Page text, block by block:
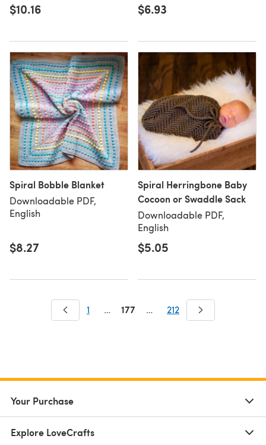
$10.16 $6.93
Spiral Bobble Blanket
Downloadable PDF,
English
$8.27
Spiral Herringbone Baby
Cocoon or Swaddle Sack
Downloadable PDF,
English
$5.05
1 … 177 … 212
Your Purchase
Explore LoveCrafts